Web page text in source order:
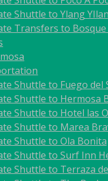
Shuttle to Ylang
Transfers to Bosque
Shuttle to Fuego del
Shuttle to Hermosa
Shuttle to Hotel las
Shuttle to Marea
Shuttle to Ola Bonita
Shuttle to Surf Inn
Shuttle to Terraza